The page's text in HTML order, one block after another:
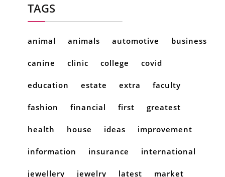
TAGS
animal animals automotive business
canine clinic college covid
education estate extra faculty
fashion financial first greatest
health house ideas improvement
information insurance international
jewellery jewelry latest market